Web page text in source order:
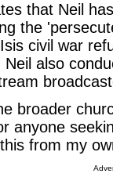
that Neil
the
civil war
also
broader
anyone
from my